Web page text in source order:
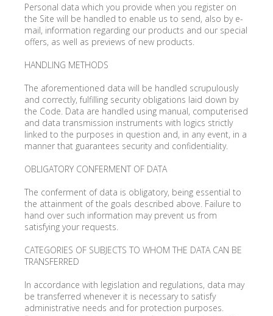
Personal data which you provide when you register on
the Site will be handled to enable us to send, also by e-
mail, information regarding our products and our special
offers, as well as previews of new products.
HANDLING METHODS
The aforementioned data will be handled scrupulously
and correctly, fulfilling security obligations laid down by
the Code. Data are handled using manual, computerised
and data transmission instruments with logics strictly
linked to the purposes in question and, in any event, in a
manner that guarantees security and confidentiality.
OBLIGATORY CONFERMENT OF DATA
The conferment of data is obligatory, being essential to
the attainment of the goals described above. Failure to
hand over such information may prevent us from
satisfying your requests.
CATEGORIES OF SUBJECTS TO WHOM THE DATA CAN BE
TRANSFERRED
In accordance with legislation and regulations, data may
be transferred whenever it is necessary to satisfy
administrative needs and for protection purposes.